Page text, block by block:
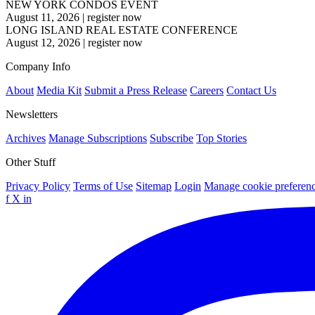
NEW YORK CONDOS EVENT
August 11, 2026 | register now
LONG ISLAND REAL ESTATE CONFERENCE
August 12, 2026 | register now
Company Info
About Media Kit Submit a Press Release Careers Contact Us
Newsletters
Archives Manage Subscriptions Subscribe Top Stories
Other Stuff
Privacy Policy Terms of Use Sitemap Login Manage cookie
f X in